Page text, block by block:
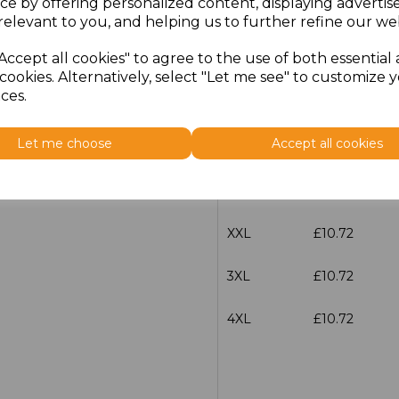
to you, and helping us to further refine our
all cookies" to agree to the use of both essential
Alternatively, select "Let me see" to customize
Let me choose Accept all cookies
Size Price
S £10.72
£10.72
XXL £10.72
3XL £10.72
4XL £10.72